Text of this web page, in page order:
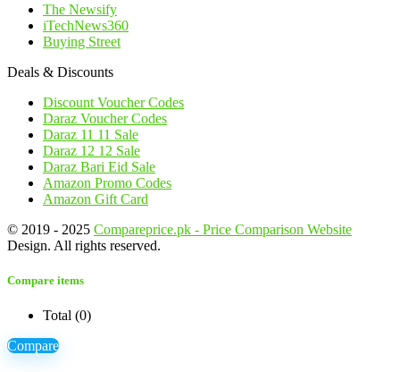
The Newsify
iTechNews360
Buying Street
Deals & Discounts
Discount Voucher Codes
Daraz Voucher Codes
Daraz 11 11 Sale
Daraz 12 12 Sale
Daraz Bari Eid Sale
Amazon Promo Codes
Amazon Gift Card
© 2019 - 2025 Compareprice.pk - Price Comparison Website
Design. All rights reserved.
Compare items
Total (0)
Compare